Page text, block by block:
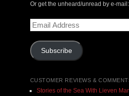
Or get the unheard/unread by e-mail:
Email
Address
Subscribe
CUSTOMER REVIEWS &
Stories of the Sea With Lieven